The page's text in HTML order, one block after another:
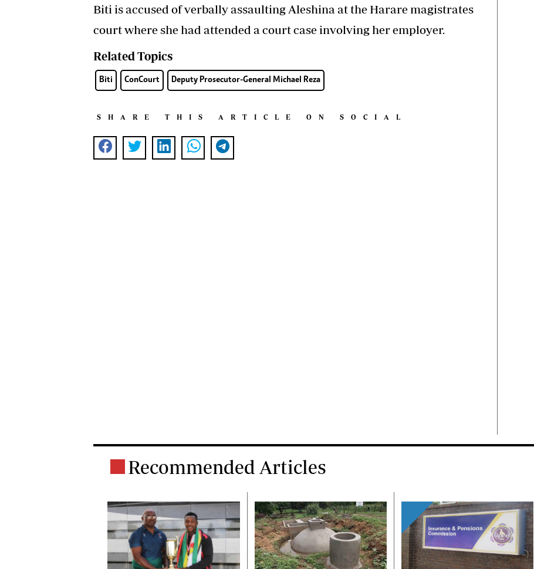
Biti is accused of verbally assaulting Aleshina at the Harare magistrates
court where she had attended a court case involving her employer.
Related Topics
Biti ConCourt Deputy Prosecutor-General Michael Reza
SHARE THIS ARTICLE ON SOCIAL
Recommended Articles